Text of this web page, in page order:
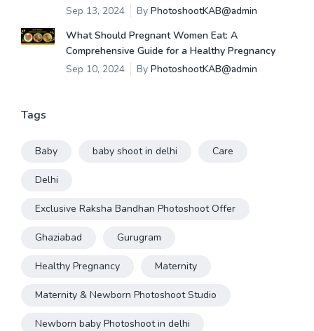
Sep 13, 2024
By PhotoshootKAB@admin
What Should Pregnant Women Eat: A
Comprehensive Guide for a Healthy Pregnancy
Sep 10, 2024
By PhotoshootKAB@admin
Tags
Baby baby shoot in delhi Care
Delhi
Exclusive Raksha Bandhan Photoshoot Offer
Ghaziabad Gurugram
Healthy Pregnancy Maternity
Maternity & Newborn Photoshoot Studio
Newborn baby Photoshoot in delhi